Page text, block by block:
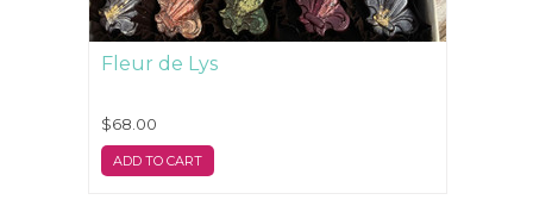
Fleur de Lys
$68.00
ADD TO CART